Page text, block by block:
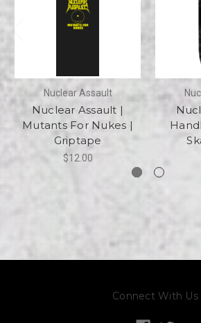
Nuclear Assault
Nuclear Assault |
Mutants For Nukes |
Griptape
$12.00
Connect With Us